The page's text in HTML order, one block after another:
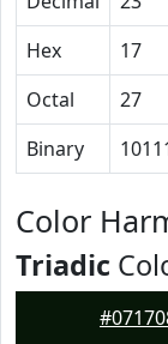
Hex
17
Octal
27
Binary
Color
Triadic